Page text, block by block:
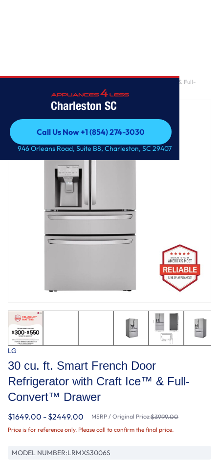
Charleston SC
Call Us Now +1 (854) 274-3030
Call Us Now +1 (854) 274-3030
946 Orleans Road, Suite B8, Charleston, SC 29407
30 cu. ft. Smart French Door Refrigerator with Craft Ice™ & Full-
Convert™ Drawer
LG
30 cu. ft. Smart French Door
Refrigerator with Craft Ice™ & Full-
Convert™ Drawer
$1649.00 - $2449.00 MSRP / Original Price:$3999.00
Price is for reference only. Please call to confirm the final price.
MODEL NUMBER:LRMXS3006S